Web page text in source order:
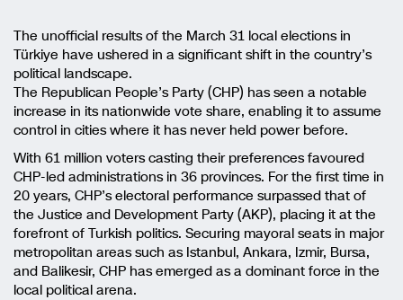
The unofficial results of the March 31 local elections in
Türkiye have ushered in a significant shift in the country’s
political landscape.
The Republican People’s Party (CHP) has seen a notable
increase in its nationwide vote share, enabling it to assume
control in cities where it has never held power before.
With 61 million voters casting their preferences favoured
CHP-led administrations in 36 provinces. For the first time in
20 years, CHP’s electoral performance surpassed that of
the Justice and Development Party (AKP), placing it at the
forefront of Turkish politics. Securing mayoral seats in major
metropolitan areas such as Istanbul, Ankara, Izmir, Bursa,
and Balikesir, CHP has emerged as a dominant force in the
local political arena.